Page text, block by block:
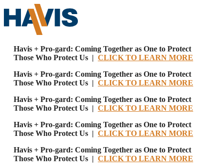
Havis + Pro-gard: Coming Together as One to Protect
Those Who Protect Us | CLICK TO LEARN MORE
Havis + Pro-gard: Coming Together as One to Protect
Those Who Protect Us | CLICK TO LEARN MORE
Havis + Pro-gard: Coming Together as One to Protect
Those Who Protect Us | CLICK TO LEARN MORE
Havis + Pro-gard: Coming Together as One to Protect
Those Who Protect Us | CLICK TO LEARN MORE
Havis + Pro-gard: Coming Together as One to Protect
Those Who Protect Us | CLICK TO LEARN MORE